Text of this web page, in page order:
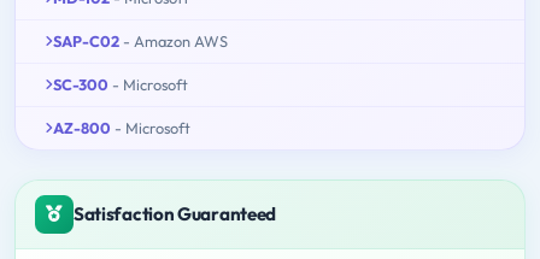
SAP-C02 - Amazon AWS
SC-300 - Microsoft
AZ-800 - Microsoft
Satisfaction Guaranteed